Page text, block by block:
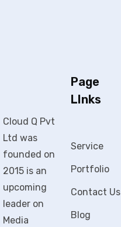
Cloud Q Pvt
Ltd was
founded on
2015 is an
upcoming
leader on
Media
Page
LInks
Service
Portfolio
Contact Us
Blog